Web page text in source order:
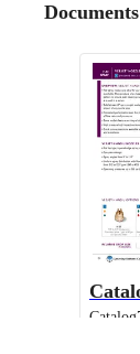
Documents